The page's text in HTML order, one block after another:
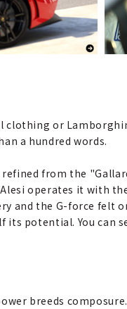
clothing or
a hundred words.
refined from the
operates it with
and the G-force felt
potential. You can
breeds